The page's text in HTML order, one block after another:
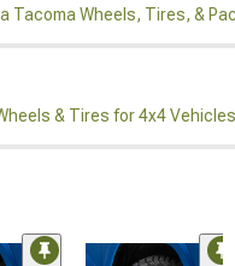
Tacoma Wheels, Tires, &
& Tires for 4x4 Vehicles